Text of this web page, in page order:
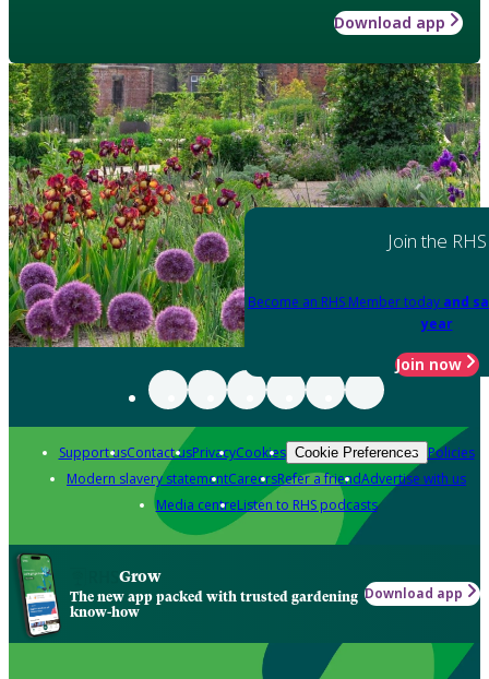
Download app
Join the RHS
Become an RHS Member today and
year
Join now
Support usContact usPrivacyCookies Cookie Preferences Policies
Modern slavery statementCareersRefer a friendAdvertise with us
Media centreListen to RHS podcasts
Grow
The new app packed with trusted gardening
know-how
Download app